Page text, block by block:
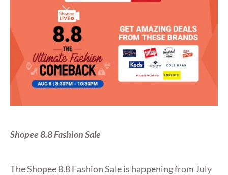
Shopee 8.8 Fashion Sale
The Shopee 8.8 Fashion Sale is happening from July